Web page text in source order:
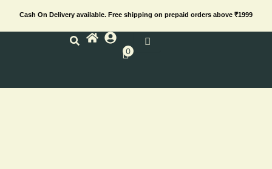
Cash On Delivery available. Free shipping on prepaid orders above ₹1999
0